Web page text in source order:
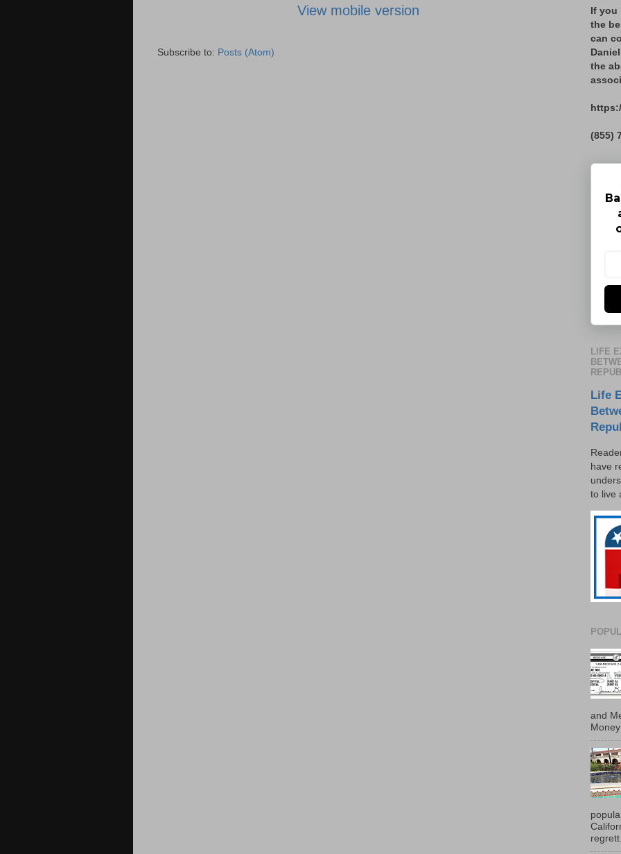
View mobile version
Subscribe to: Posts (Atom)
If you
the
can
the
(855)
LIFE
Life
have
to live
and